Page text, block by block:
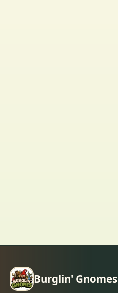
Burglin' Gnomes